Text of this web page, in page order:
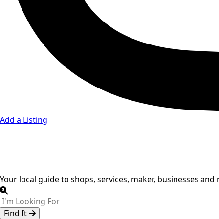
Add a Listing
Your local guide to shops, services, maker, businesses and
Find It